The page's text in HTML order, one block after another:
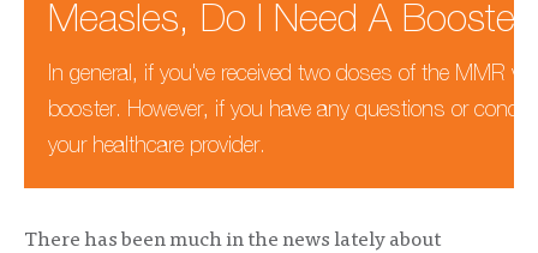
Measles, Do I Need A
In general, if you've received two doses of the MMR
booster. However, if you have any questions or
your healthcare provider.
There has been much in the news lately about